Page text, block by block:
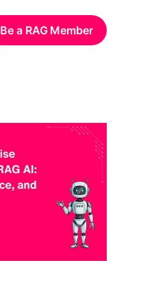
Be a RAG Member